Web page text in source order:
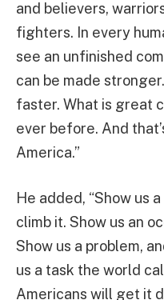
and believers,
fighters. In every
see an unfinished
can be made
faster. What is great
ever before. And
America.”
He added, “Show us
climb it. Show us an
Show us a problem,
us a task the world
Americans will get it